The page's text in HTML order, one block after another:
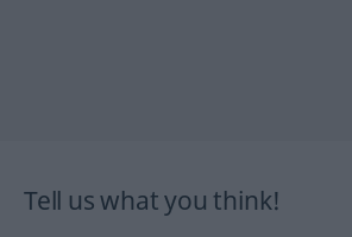
Tell us what you think!